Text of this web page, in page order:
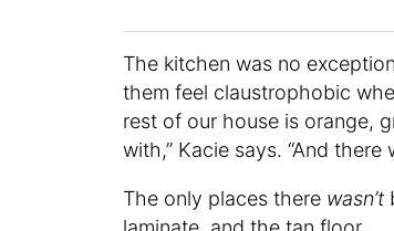
The kitchen was no
them feel claustrophobic
rest of our house is orange,
with,” Kacie says. “And there
The only places there wasn’t